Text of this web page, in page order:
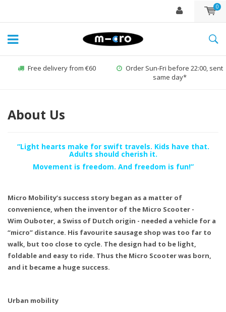
0
Free delivery from €60
Order Sun-Fri before 22:00, sent
same day*
About Us
“Light hearts make for swift travels. Kids have that.
Adults should cherish it.
Movement is freedom. And freedom is fun!”
Micro Mobility’s success story began as a matter of
convenience, when the inventor of the Micro Scooter -
Wim Ouboter, a Swiss of Dutch origin - needed a vehicle for a
“micro” distance. His favourite sausage shop was too far to
walk, but too close to cycle. The design had to be light,
foldable and easy to ride. Thus the Micro Scooter was born,
and it became a huge success.
Urban mobility